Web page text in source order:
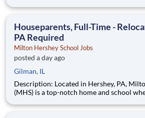
are provided an extraordinary, cost-free,
Houseparents, Full-Time -
PA Required
Milton Hershey School Jobs
posted a day ago
Gilman, IL
Description: Located in Hershey, PA, Milton Hershey School
(MHS) is a top-notch home and school
are provided an extraordinary, cost-free,